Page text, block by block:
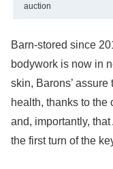
auction
Barn-stored since
bodywork is now in
skin, Barons’
health, thanks to the
and, importantly,
the first turn of the